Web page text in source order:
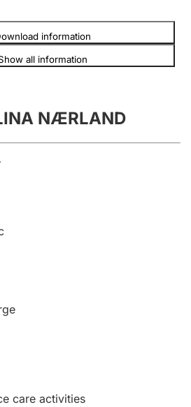
filing penalty
licence card
guide
information
all information
NÆRLAND
care activities